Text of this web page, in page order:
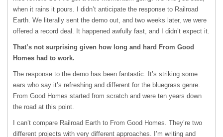
when it rains it pours. I didn’t anticipate the response to Railroad
Earth. We literally sent the demo out, and two weeks later, we were
offered a record deal. It happened awfully fast, and I didn’t expect it.
That’s not surprising given how long and hard From Good
Homes had to work.
The response to the demo has been fantastic. It’s striking some
ears who say it’s refreshing and different for the bluegrass genre.
From Good Homes started from scratch and were ten years down
the road at this point.
I can’t compare Railroad Earth to From Good Homes. They’re two
different projects with very different approaches. I’m writing and